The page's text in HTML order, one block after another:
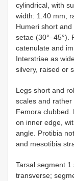
cylindrical, with
width: 1.40 mm,
Humeri short
setae (30°–45°).
catenulate and
Interstriae as
silvery, raised or
Legs short and
scales and rather
Femora clubbed.
on inner edge,
angle. Protibia
and mesotibia
Tarsal segment
transverse;